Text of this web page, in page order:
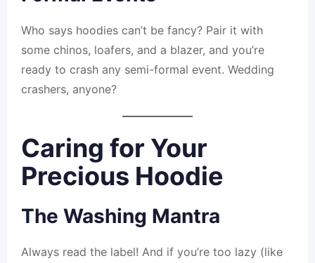
Who says hoodies can’t be fancy? Pair it with
some chinos, loafers, and a blazer, and you’re
ready to crash any semi-formal event. Wedding
crashers, anyone?
Caring for Your
Precious Hoodie
The Washing Mantra
Always read the label! And if you’re too lazy (like